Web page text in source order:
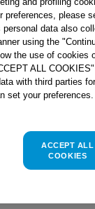
ZC SP
Reference:
SEE
Check if
Indesit
Please use
preferences, please
data also
using the
the use of cookies
ALL
with third parties
set your preferences.
ACCEPT ALL
COOKIES